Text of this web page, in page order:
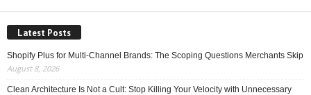
Latest Posts
Shopify Plus for Multi-Channel Brands: The Scoping Questions Merchants Skip
August 8, 2026
Clean Architecture Is Not a Cult: Stop Killing Your Velocity with Unnecessary